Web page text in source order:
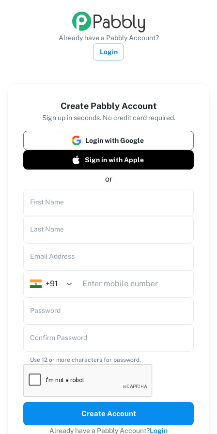
Already have a Pabbly Account?
Login
Create Pabbly Account
Sign up in seconds. No credit card required.
Login with Google
Sign in with Apple
or
First Name
Last Name
Email Address
+91
Password
Confirm Password
Use 12 or more characters for password.
Create Account
Already have a Pabbly Account?Login